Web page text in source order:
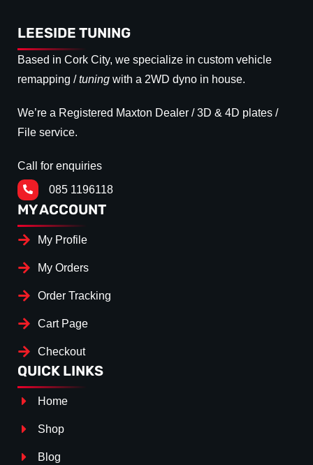
LEESIDE TUNING
Based in Cork City, we specialize in custom vehicle
remapping /tuning with a 2WD dyno in house.
We’re a Registered Maxton Dealer / 3D & 4D plates /
File service.
Call for enquiries
085 1196118
MY ACCOUNT
My Profile
My Orders
Order Tracking
Cart Page
Checkout
QUICK LINKS
Home
Shop
Blog